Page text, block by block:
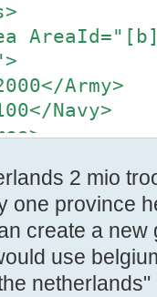
Army>
Navy>
2 mio
one province
create a
use